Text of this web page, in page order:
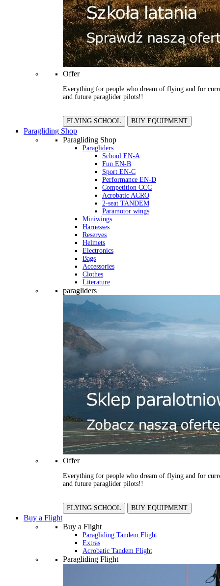
Offer
Everything for people who dream of flying and for
and future paraglider pilots!!
FLYING SCHOOL BUY EQUIPMENT
Paragliding Shop
Paragliding Shop
Paragliders
School EN-A
Fun EN-B
Sport EN-C
Performance EN-D
Competition CCC
Acrobatic ACRO
2-seat TANDEM
Paramotor wings
Miniwings
Harnesses
Reserves
Helmets
Electronics
Bags
Accessories
Clothes
Literature
paragliders
Offer
Everything for people who dream of flying and for
and future paraglider pilots!!
FLYING SCHOOL BUY EQUIPMENT
Buy a Flight
Buy a Flight
Paragliding Tandem Flight
Extras
Acrobatic Tandem Flight
Paragliding Flight